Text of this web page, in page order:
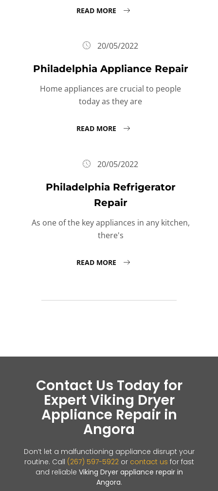
READ MORE
20/05/2022
Philadelphia Appliance Repair
Home appliances are crucial to people
today as they are
READ MORE
20/05/2022
Philadelphia Refrigerator
Repair
As one of the key appliances in any kitchen,
there's
READ MORE
Contact Us Today for
Expert Viking Dryer
Appliance Repair in
Angora
Don’t let a malfunctioning appliance disrupt your
routine. Call (267) 597-5922or contact us for fast
and reliable Viking Dryer appliance repair in
Angora.